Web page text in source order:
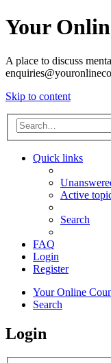
Your
A place to discuss
Skip to content
Quick links
Active
Search
FAQ
Login
Register
Your Online
Search
Login